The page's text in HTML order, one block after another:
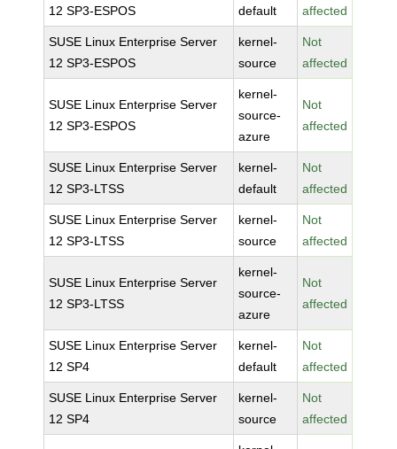
12 SP3-ESPOS
default
affected
SUSE Linux Enterprise Server
12 SP3-ESPOS
kernel-
source
Not
affected
SUSE Linux Enterprise Server
12 SP3-ESPOS
kernel-
source-
azure
Not
affected
SUSE Linux Enterprise Server
12 SP3-LTSS
kernel-
default
Not
affected
SUSE Linux Enterprise Server
12 SP3-LTSS
kernel-
source
Not
affected
SUSE Linux Enterprise Server
12 SP3-LTSS
kernel-
source-
azure
Not
affected
SUSE Linux Enterprise Server
12 SP4
kernel-
default
Not
affected
SUSE Linux Enterprise Server
12 SP4
kernel-
source
Not
affected